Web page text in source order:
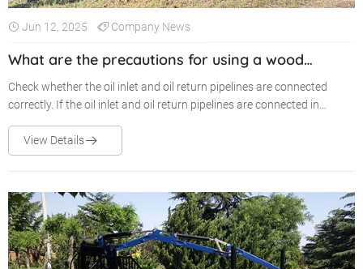
Jun 12, 2025 Company News
What are the precautions for using a wood
grabber?
Check whether the oil inlet and oil return pipelines are connected
correctly. If the oil inlet and oil return pipelines are connected in
reverse, the control valve will be damaged.
View Details